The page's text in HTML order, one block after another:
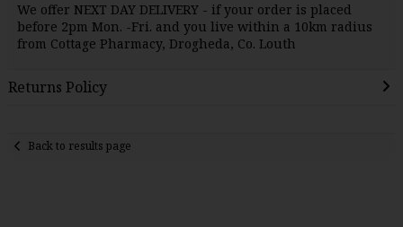
We offer NEXT DAY DELIVERY- if your order is placed
before 2pm Mon. -Fri. and you live within a 10km radius
from Cottage Pharmacy, Drogheda, Co. Louth
Returns Policy
Back to results page